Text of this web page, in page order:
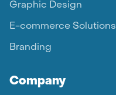
Graphic Design
E-commerce Solutions
Branding
Company